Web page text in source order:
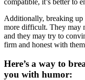
compatible, it’s better to
Additionally, breaking up
more difficult. They may
and they may try to
firm and honest with
Here’s a way to
you with humor: